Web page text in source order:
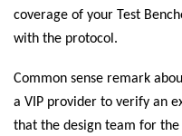
coverage of your Test
with the protocol.
Common sense remark
a VIP provider to verify an
that the design team for